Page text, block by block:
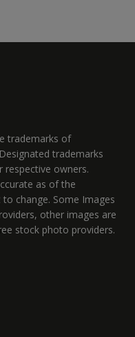
trademarks of
trademarks
respective owners.
as of the
change. Some Images
other images are
stock photo providers.